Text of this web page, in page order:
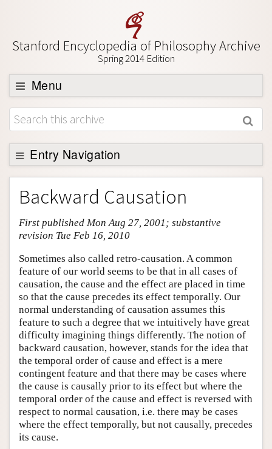
Stanford Encyclopedia of Philosophy Archive
Spring 2014 Edition
Menu
Browse
About
Support SEP
Entry Navigation
Entry Contents
Bibliography
Academic Tools
Author and Citation Info
Backward Causation
First published Mon Aug 27, 2001; substantive
revision Tue Feb 16, 2010
Sometimes also called retro-causation. A common
feature of our world seems to be that in all cases of
causation, the cause and the effect are placed in time
so that the cause precedes its effect temporally. Our
normal understanding of causation assumes this
feature to such a degree that we intuitively have great
difficulty imagining things differently. The notion of
backward causation, however, stands for the idea that
the temporal order of cause and effect is a mere
contingent feature and that there may be cases where
the cause is causally prior to its effect but where the
temporal order of the cause and effect is reversed with
respect to normal causation, i.e. there may be cases
where the effect temporally, but not causally, precedes
its cause.